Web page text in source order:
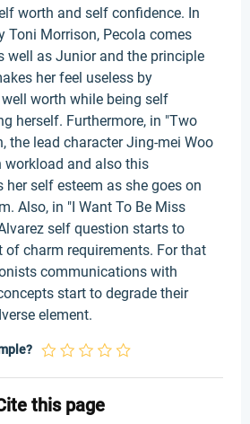
worth and self confidence. In
Toni Morrison, Pecola comes
well as Junior and the principle
her feel useless by
worth while being self
herself. Furthermore, in "Two
the lead character Jing-mei Woo
workload and also this
self esteem as she goes on
Also, in "I Want To Be Miss
self question starts to
of charm requirements. For that
communications with
start to degrade their
element.
this page